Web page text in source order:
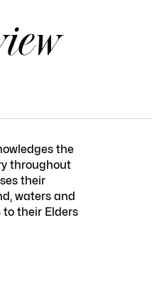
the
throughout
their
waters and
to their Elders